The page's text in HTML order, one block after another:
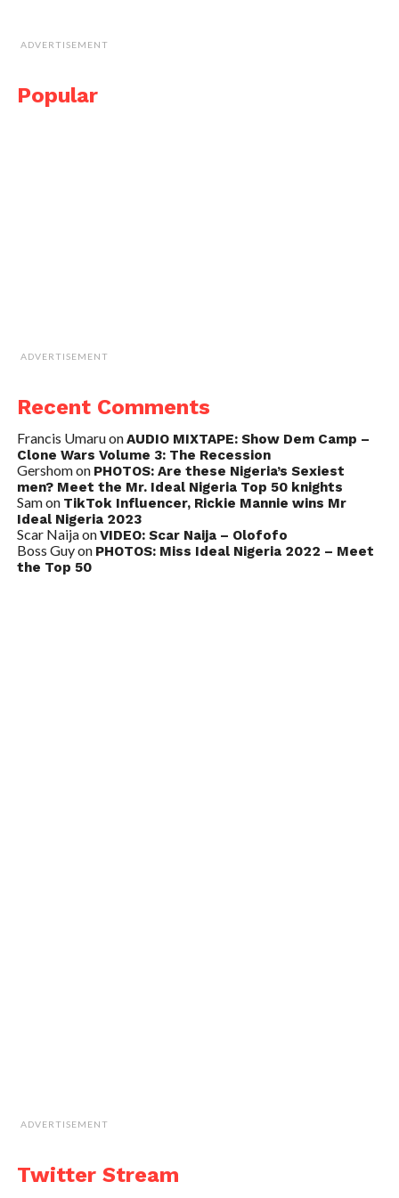
ADVERTISEMENT
Popular
ADVERTISEMENT
Recent Comments
Francis UmaruonAUDIO MIXTAPE: Show Dem Camp –
Clone Wars Volume 3: The Recession
Gershomon PHOTOS: Are these Nigeria’s Sexiest
men? Meet the Mr. Ideal Nigeria Top 50 knights
Samon TikTok Influencer, Rickie Mannie wins Mr
Ideal Nigeria 2023
Scar NaijaonVIDEO: Scar Naija – Olofofo
Boss Guyon PHOTOS: Miss Ideal Nigeria 2022 – Meet
the Top 50
ADVERTISEMENT
Twitter Stream